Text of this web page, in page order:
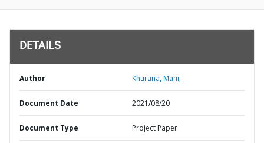
DETAILS
Author Khurana, Mani;
Document Date 2021/08/20
Document Type Project Paper